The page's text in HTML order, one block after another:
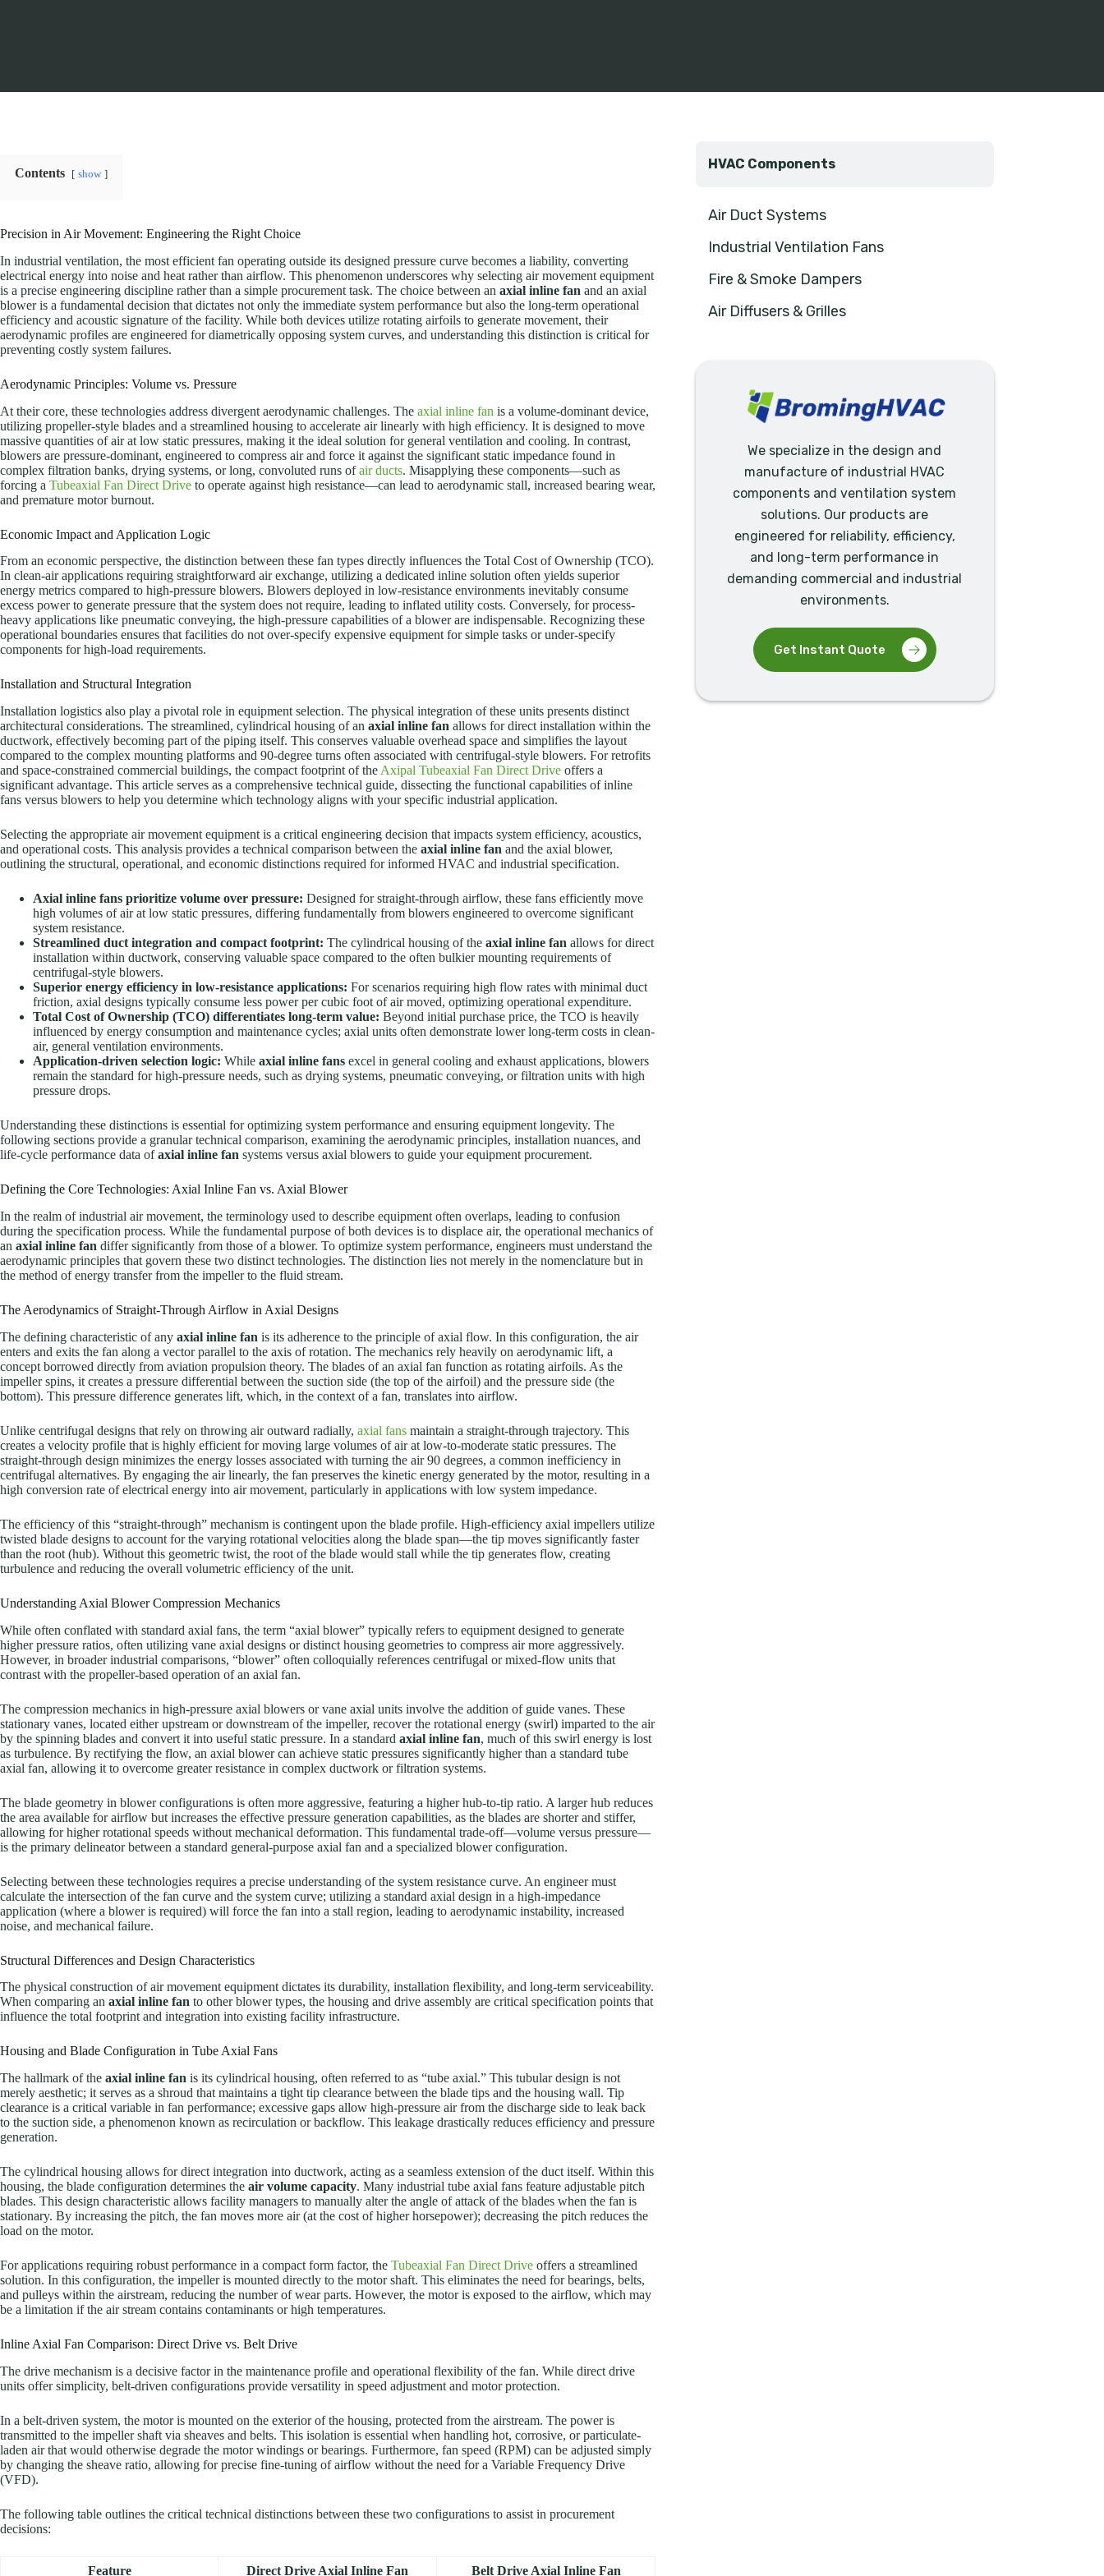
Contents show
Precision in Air Movement: Engineering the Right Choice
In industrial ventilation, the most efficient fan operating outside its designed pressure curve becomes a liability, converting
electrical energy into noise and heat rather than airflow. This phenomenon underscores why selecting air movement equipment
is a precise engineering discipline rather than a simple procurement task. The choice between an axial inline fan and an axial
blower is a fundamental decision that dictates not only the immediate system performance but also the long-term operational
efficiency and acoustic signature of the facility. While both devices utilize rotating airfoils to generate movement, their
aerodynamic profiles are engineered for diametrically opposing system curves, and understanding this distinction is critical for
preventing costly system failures.
Aerodynamic Principles: Volume vs. Pressure
At their core, these technologies address divergent aerodynamic challenges. The axial inline fan is a volume-dominant device,
utilizing propeller-style blades and a streamlined housing to accelerate air linearly with high efficiency. It is designed to move
massive quantities of air at low static pressures, making it the ideal solution for general ventilation and cooling. In contrast,
blowers are pressure-dominant, engineered to compress air and force it against the significant static impedance found in
complex filtration banks, drying systems, or long, convoluted runs ofair ducts. Misapplying these components—such as
forcing a Tubeaxial Fan Direct Drive to operate against high resistance—can lead to aerodynamic stall, increased bearing wear,
and premature motor burnout.
Economic Impact and Application Logic
From an economic perspective, the distinction between these fan types directly influences the Total Cost of Ownership (TCO).
In clean-air applications requiring straightforward air exchange, utilizing a dedicated inline solution often yields superior
energy metrics compared to high-pressure blowers. Blowers deployed in low-resistance environments inevitably consume
excess power to generate pressure that the system does not require, leading to inflated utility costs. Conversely, for process-
heavy applications like pneumatic conveying, the high-pressure capabilities of a blower are indispensable. Recognizing these
operational boundaries ensures that facilities do not over-specify expensive equipment for simple tasks or under-specify
components for high-load requirements.
Installation and Structural Integration
Installation logistics also play a pivotal role in equipment selection. The physical integration of these units presents distinct
architectural considerations. The streamlined, cylindrical housing of an axial inline fan allows for direct installation within the
ductwork, effectively becoming part of the piping itself. This conserves valuable overhead space and simplifies the layout
compared to the complex mounting platforms and 90-degree turns often associated with centrifugal-style blowers. For retrofits
and space-constrained commercial buildings, the compact footprint of the Axipal Tubeaxial Fan Direct Drive offers a
significant advantage. This article serves as a comprehensive technical guide, dissecting the functional capabilities of inline
fans versus blowers to help you determine which technology aligns with your specific industrial application.
Selecting the appropriate air movement equipment is a critical engineering decision that impacts system efficiency, acoustics,
and operational costs. This analysis provides a technical comparison between the axial inline fan and the axial blower,
outlining the structural, operational, and economic distinctions required for informed HVAC and industrial specification.
Axial inline fans prioritize volume over pressure: Designed for straight-through airflow, these fans efficiently move
high volumes of air at low static pressures, differing fundamentally from blowers engineered to overcome significant
system resistance.
Streamlined duct integration and compact footprint: The cylindrical housing of the axial inline fan allows for direct
installation within ductwork, conserving valuable space compared to the often bulkier mounting requirements of
centrifugal-style blowers.
Superior energy efficiency in low-resistance applications: For scenarios requiring high flow rates with minimal duct
friction, axial designs typically consume less power per cubic foot of air moved, optimizing operational expenditure.
Total Cost of Ownership (TCO) differentiates long-term value: Beyond initial purchase price, the TCO is heavily
influenced by energy consumption and maintenance cycles; axial units often demonstrate lower long-term costs in clean-
air, general ventilation environments.
Application-driven selection logic: While axial inline fans excel in general cooling and exhaust applications, blowers
remain the standard for high-pressure needs, such as drying systems, pneumatic conveying, or filtration units with high
pressure drops.
Understanding these distinctions is essential for optimizing system performance and ensuring equipment longevity. The
following sections provide a granular technical comparison, examining the aerodynamic principles, installation nuances, and
life-cycle performance data ofaxial inline fan systems versus axial blowers to guide your equipment procurement.
Defining the Core Technologies: Axial Inline Fan vs. Axial Blower
In the realm of industrial air movement, the terminology used to describe equipment often overlaps, leading to confusion
during the specification process. While the fundamental purpose of both devices is to displace air, the operational mechanics of
an axial inline fan differ significantly from those of a blower. To optimize system performance, engineers must understand the
aerodynamic principles that govern these two distinct technologies. The distinction lies not merely in the nomenclature but in
the method of energy transfer from the impeller to the fluid stream.
The Aerodynamics of Straight-Through Airflow in Axial Designs
The defining characteristic of any axial inline fan is its adherence to the principle of axial flow. In this configuration, the air
enters and exits the fan along a vector parallel to the axis of rotation. The mechanics rely heavily on aerodynamic lift, a
concept borrowed directly from aviation propulsion theory. The blades of an axial fan function as rotating airfoils. As the
impeller spins, it creates a pressure differential between the suction side (the top of the airfoil) and the pressure side (the
bottom). This pressure difference generates lift, which, in the context of a fan, translates into airflow.
Unlike centrifugal designs that rely on throwing air outward radially, axial fans maintain a straight-through trajectory. This
creates a velocity profile that is highly efficient for moving large volumes of air at low-to-moderate static pressures. The
straight-through design minimizes the energy losses associated with turning the air 90 degrees, a common inefficiency in
centrifugal alternatives. By engaging the air linearly, the fan preserves the kinetic energy generated by the motor, resulting in a
high conversion rate of electrical energy into air movement, particularly in applications with low system impedance.
The efficiency of this “straight-through” mechanism is contingent upon the blade profile. High-efficiency axial impellers utilize
twisted blade designs to account for the varying rotational velocities along the blade span—the tip moves significantly faster
than the root (hub). Without this geometric twist, the root of the blade would stall while the tip generates flow, creating
turbulence and reducing the overall volumetric efficiency of the unit.
Understanding Axial Blower Compression Mechanics
While often conflated with standard axial fans, the term “axial blower” typically refers to equipment designed to generate
higher pressure ratios, often utilizing vane axial designs or distinct housing geometries to compress air more aggressively.
However, in broader industrial comparisons, “blower” often colloquially references centrifugal or mixed-flow units that
contrast with the propeller-based operation of an axial fan.
The compression mechanics in high-pressure axial blowers or vane axial units involve the addition of guide vanes. These
stationary vanes, located either upstream or downstream of the impeller, recover the rotational energy (swirl) imparted to the air
by the spinning blades and convert it into useful static pressure. In a standard axial inline fan, much of this swirl energy is lost
as turbulence. By rectifying the flow, an axial blower can achieve static pressures significantly higher than a standard tube
axial fan, allowing it to overcome greater resistance in complex ductwork or filtration systems.
The blade geometry in blower configurations is often more aggressive, featuring a higher hub-to-tip ratio. A larger hub reduces
the area available for airflow but increases the effective pressure generation capabilities, as the blades are shorter and stiffer,
allowing for higher rotational speeds without mechanical deformation. This fundamental trade-off—volume versus pressure—
is the primary delineator between a standard general-purpose axial fan and a specialized blower configuration.
Selecting between these technologies requires a precise understanding of the system resistance curve. An engineer must
calculate the intersection of the fan curve and the system curve; utilizing a standard axial design in a high-impedance
application (where a blower is required) will force the fan into a stall region, leading to aerodynamic instability, increased
noise, and mechanical failure.
Structural Differences and Design Characteristics
The physical construction of air movement equipment dictates its durability, installation flexibility, and long-term serviceability.
When comparing an axial inline fan to other blower types, the housing and drive assembly are critical specification points that
influence the total footprint and integration into existing facility infrastructure.
Housing and Blade Configuration in Tube Axial Fans
The hallmark of the axial inline fan is its cylindrical housing, often referred to as “tube axial.” This tubular design is not
merely aesthetic; it serves as a shroud that maintains a tight tip clearance between the blade tips and the housing wall. Tip
clearance is a critical variable in fan performance; excessive gaps allow high-pressure air from the discharge side to leak back
to the suction side, a phenomenon known as recirculation or backflow. This leakage drastically reduces efficiency and pressure
generation.
The cylindrical housing allows for direct integration into ductwork, acting as a seamless extension of the duct itself. Within this
housing, the blade configuration determines the air volume capacity. Many industrial tube axial fans feature adjustable pitch
blades. This design characteristic allows facility managers to manually alter the angle of attack of the blades when the fan is
stationary. By increasing the pitch, the fan moves more air (at the cost of higher horsepower); decreasing the pitch reduces the
load on the motor.
For applications requiring robust performance in a compact form factor, the Tubeaxial Fan Direct Drive offers a streamlined
solution. In this configuration, the impeller is mounted directly to the motor shaft. This eliminates the need for bearings, belts,
and pulleys within the airstream, reducing the number of wear parts. However, the motor is exposed to the airflow, which may
be a limitation if the air stream contains contaminants or high temperatures.
Inline Axial Fan Comparison: Direct Drive vs. Belt Drive
The drive mechanism is a decisive factor in the maintenance profile and operational flexibility of the fan. While direct drive
units offer simplicity, belt-driven configurations provide versatility in speed adjustment and motor protection.
In a belt-driven system, the motor is mounted on the exterior of the housing, protected from the airstream. The power is
transmitted to the impeller shaft via sheaves and belts. This isolation is essential when handling hot, corrosive, or particulate-
laden air that would otherwise degrade the motor windings or bearings. Furthermore, fan speed (RPM) can be adjusted simply
by changing the sheave ratio, allowing for precise fine-tuning of airflow without the need for a Variable Frequency Drive
(VFD).
The following table outlines the critical technical distinctions between these two configurations to assist in procurement
decisions:
Feature Direct Drive Axial Inline Fan Belt Drive Axial Inline Fan
HVAC Components
Air Duct Systems
Industrial Ventilation Fans
Fire & Smoke Dampers
Air Diffusers & Grilles
We specialize in the design and
manufacture of industrial HVAC
components and ventilation system
solutions. Our products are
engineered for reliability, efficiency,
and long-term performance in
demanding commercial and industrial
environments.
Get Instant Quote